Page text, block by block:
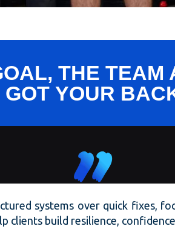
THE TEAM
GOT YOUR
systems over quick fixes,
clients build resilience,